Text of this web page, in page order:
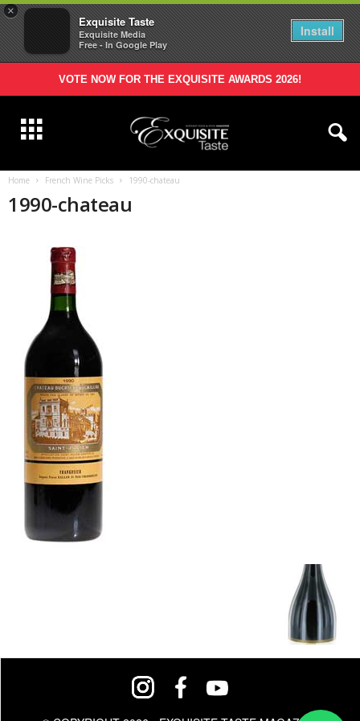
×
Exquisite Taste
Exquisite Media
Free - In Google Play
Install
VOTE NOW FOR THE EXQUISITE AWARDS 2026!
Home French Wine Picks 1990-chateau
1990-chateau